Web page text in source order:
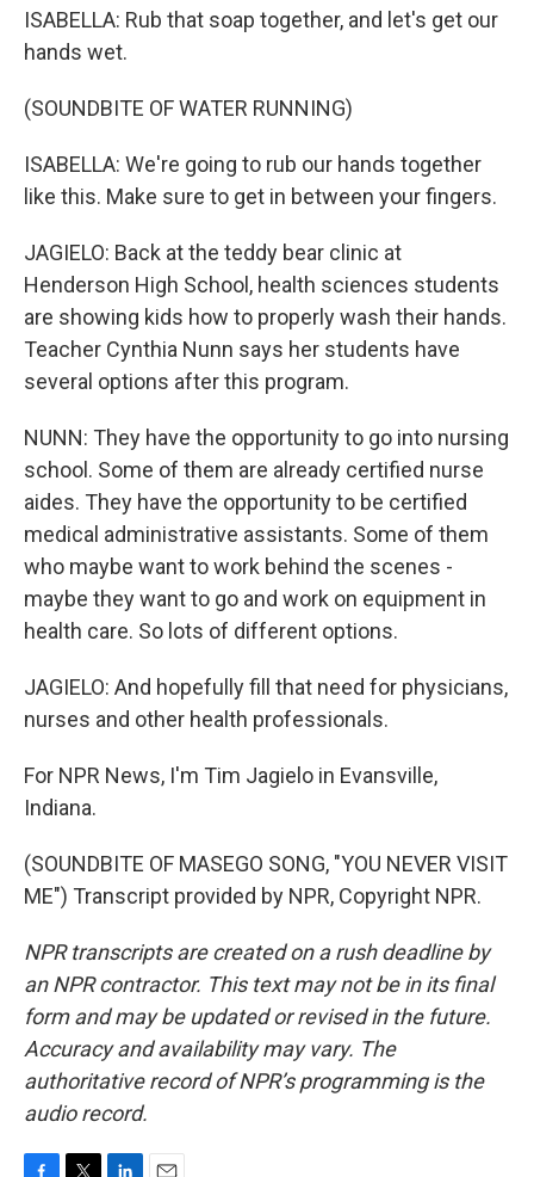
ISABELLA: Rub that soap together, and let's get our
hands wet.
(SOUNDBITE OF WATER RUNNING)
ISABELLA: We're going to rub our hands together
like this. Make sure to get in between your fingers.
JAGIELO: Back at the teddy bear clinic at
Henderson High School, health sciences students
are showing kids how to properly wash their hands.
Teacher Cynthia Nunn says her students have
several options after this program.
NUNN: They have the opportunity to go into nursing
school. Some of them are already certified nurse
aides. They have the opportunity to be certified
medical administrative assistants. Some of them
who maybe want to work behind the scenes -
maybe they want to go and work on equipment in
health care. So lots of different options.
JAGIELO: And hopefully fill that need for physicians,
nurses and other health professionals.
For NPR News, I'm Tim Jagielo in Evansville,
Indiana.
(SOUNDBITE OF MASEGO SONG, "YOU NEVER VISIT
ME") Transcript provided by NPR, Copyright NPR.
NPR transcripts are created on a rush deadline by
an NPR contractor. This text may not be in its final
form and may be updated or revised in the future.
Accuracy and availability may vary. The
authoritative record of NPR’s programming is the
audio record.